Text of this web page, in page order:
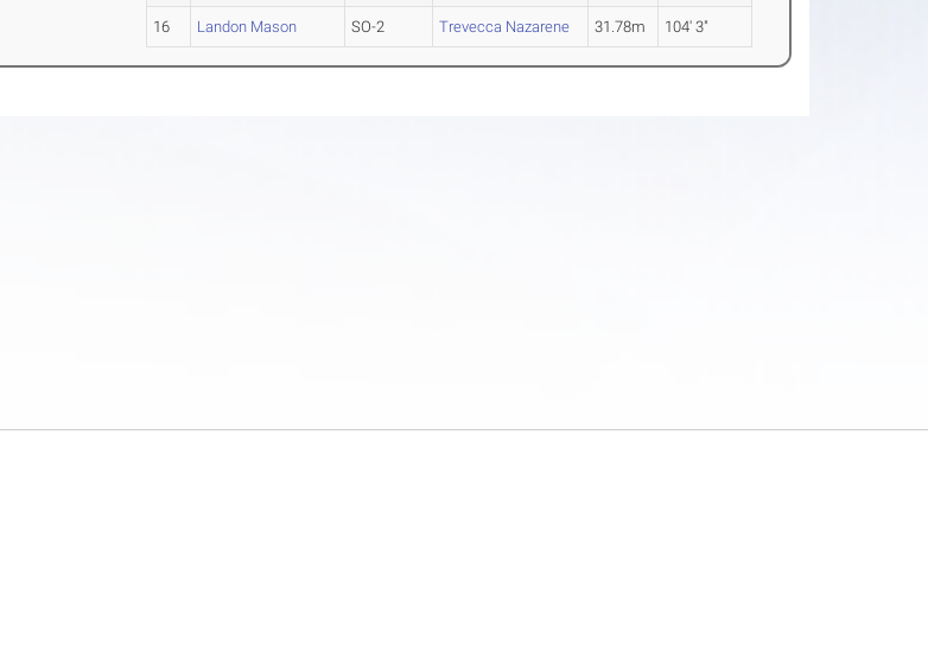
16 Landon Mason SO-2 Trevecca Nazarene 31.78m 104' 3"